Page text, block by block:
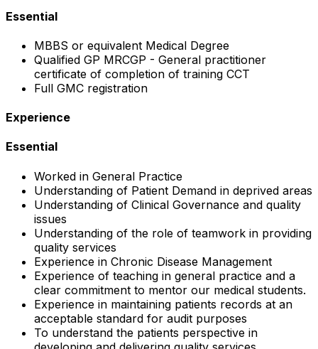
Essential
MBBS or equivalent Medical Degree
Qualified GP MRCGP - General practitioner
certificate of completion of training CCT
Full GMC registration
Experience
Essential
Worked in General Practice
Understanding of Patient Demand in deprived areas
Understanding of Clinical Governance and quality
issues
Understanding of the role of teamwork in providing
quality services
Experience in Chronic Disease Management
Experience of teaching in general practice and a
clear commitment to mentor our medical students.
Experience in maintaining patients records at an
acceptable standard for audit purposes
To understand the patients perspective in